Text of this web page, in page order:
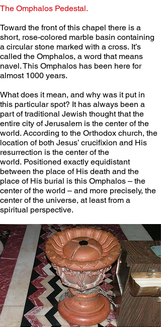
The Omphalos Pedestal.
Toward the front of this chapel there is a
short, rose-colored marble basin containing
a circular stone marked with a cross. It’s
called the Omphalos, a word that means
navel. This Omphalos has been here for
almost 1000 years.
What does it mean, and why was it put in
this particular spot? It has always been a
part of traditional Jewish thought that the
entire city of Jerusalem is the center of the
world. According to the Orthodox church, the
location of both Jesus’ crucifixion and His
resurrection is the center of the
world. Positioned exactly equidistant
between the place of His death and the
place of His burial is this Omphalos – the
center of the world – and more precisely, the
center of the universe, at least from a
spiritual perspective.